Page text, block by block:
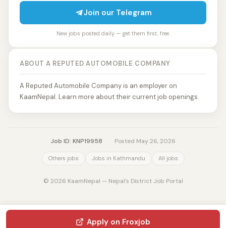
Join our Telegram
New jobs posted daily — get them first, free.
ABOUT A REPUTED AUTOMOBILE COMPANY
A Reputed Automobile Company is an employer on
KaamNepal. Learn more about their current job openings.
Job ID: KNP19958 Posted May 26, 2026
Others jobs Jobs in Kathmandu All jobs
© 2026 KaamNepal — Nepal's District Job Portal
Apply on Froxjob